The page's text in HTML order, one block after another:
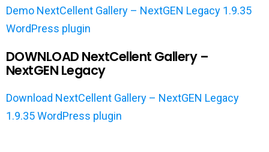
Demo NextCellent Gallery – NextGEN Legacy 1.9.35
WordPress plugin
DOWNLOAD NextCellent Gallery –
NextGEN Legacy
Download NextCellent Gallery – NextGEN Legacy
1.9.35 WordPress plugin